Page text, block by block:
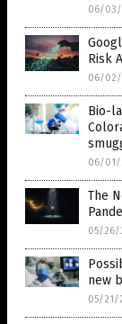
06/03/
Risk
06/02/
Bio-
06/01/
The
05/26/
new
05/21/